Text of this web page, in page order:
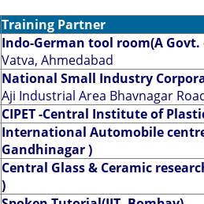
Training Partner
Indo-German tool room(A
Vatva, Ahmedabad
National Small Industry
Aji Industrial Area Bhavnagar
CIPET -Central Institute of
International Automobile centre
Gandhinagar )
Central Glass & Ceramic
)